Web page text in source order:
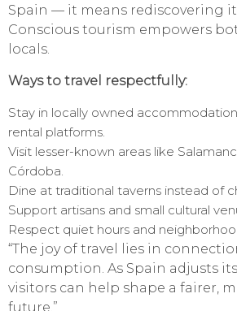
Spain — it means rediscovering
Conscious tourism empowers
locals.
Ways to travel respectfully:
Stay in locally owned
rental platforms.
Visit lesser-known areas like
Córdoba.
Dine at traditional taverns instead of
Support artisans and small cultural
Respect quiet hours and
“The joy of travel lies in
consumption. As Spain adjusts
visitors can help shape a fairer,
future.”